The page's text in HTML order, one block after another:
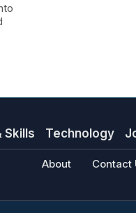
Skills Technology
About Contact